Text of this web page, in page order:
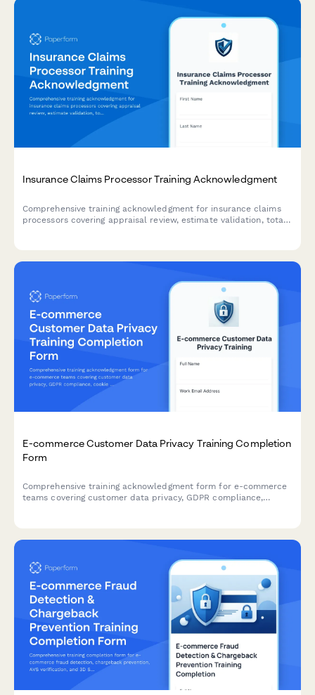
Insurance Claims Processor Training Acknowledgment
Comprehensive training acknowledgment for insurance claims
processors covering appraisal review, estimate validation, total
E-commerce Customer Data Privacy Training Completion
Form
Comprehensive training acknowledgment form for e-commerce
teams covering customer data privacy, GDPR compliance,